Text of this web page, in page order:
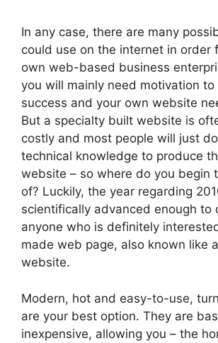
In any case, there are many
could use on the internet in order
own web-based business
you will mainly need motivation to
success and your own website
But a specialty built website is
costly and most people will just
technical knowledge to produce
website – so where do you begin
of? Luckily, the year regarding
scientifically advanced enough to
anyone who is definitely
made web page, also known like
website.
Modern, hot and easy-to-use,
are your best option. They are
inexpensive, allowing you – the